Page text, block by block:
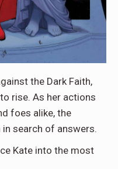
the Dark Faith,
rise. As her actions
foes alike, the
search of answers.
Kate into the most